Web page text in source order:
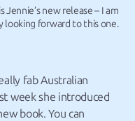
Jennie’s new release – I am
looking forward to this one.
fab Australian
week she introduced
book. You can